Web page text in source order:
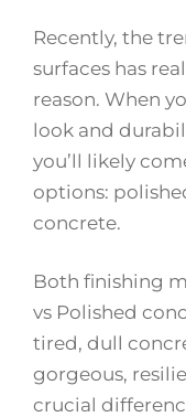
Recently, the
surfaces has
reason. When
look and
you’ll likely
options:
concrete.
Both finishing
vs Polished
tired, dull
gorgeous,
crucial